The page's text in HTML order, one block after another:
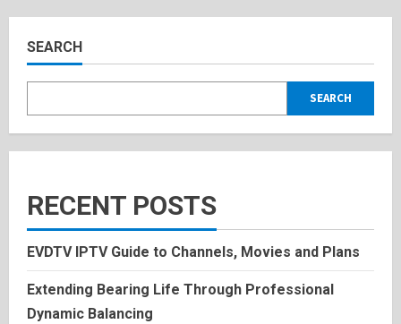
SEARCH
SEARCH
RECENT POSTS
EVDTV IPTV Guide to Channels, Movies and Plans
Extending Bearing Life Through Professional
Dynamic Balancing